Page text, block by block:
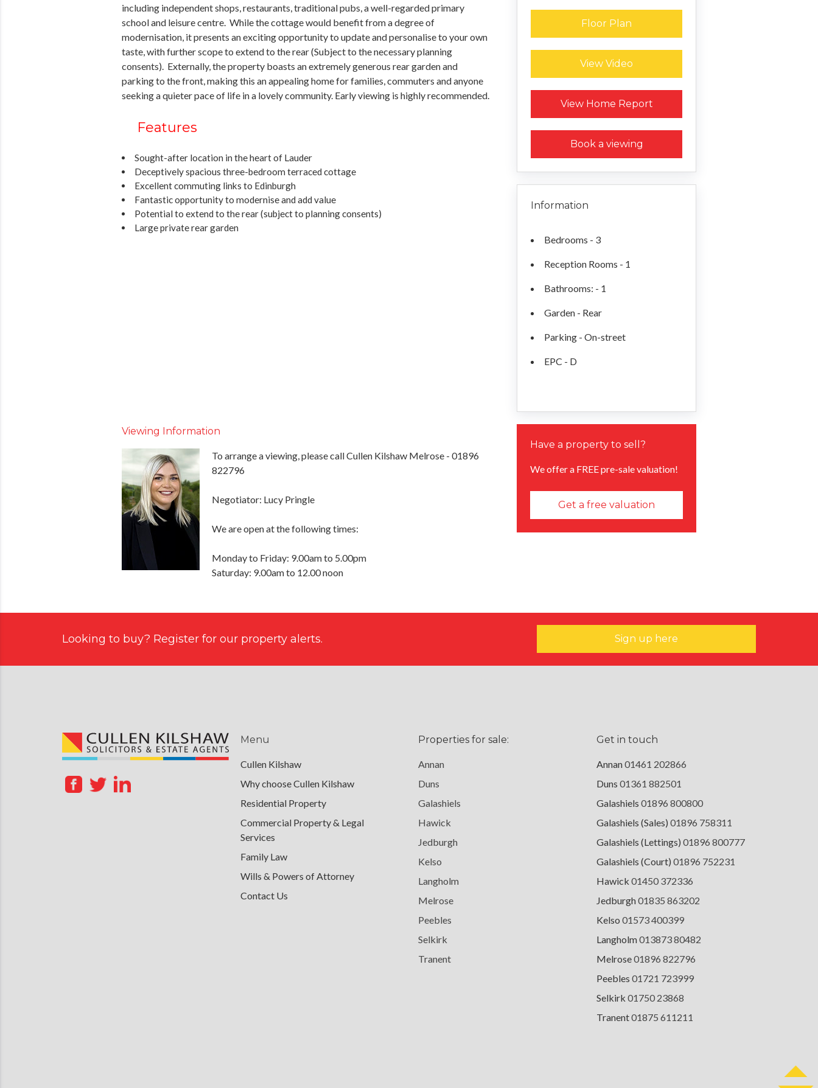
Floor Plan
View Video
View Home Report
Request a Home Report
Book a viewing
Information
Bedrooms - 3
Reception Rooms - 1
Bathrooms: - 1
Garden - Rear
Parking - On-street
EPC - D
including independent shops, restaurants, traditional pubs, a well-regarded primary
school and leisure centre. While the cottage would benefit from a degree of
modernisation, it presents an exciting opportunity to update and personalise to your own
taste, with further scope to extend to the rear (Subject to the necessary planning
consents). Externally, the property boasts an extremely generous rear garden and
parking to the front, making this an appealing home for families, commuters and anyone
seeking a quieter pace of life in a lovely community. Early viewing is highly recommended.
Features
Sought-after location in the heart of Lauder
Deceptively spacious three-bedroom terraced cottage
Excellent commuting links to Edinburgh
Fantastic opportunity to modernise and add value
Potential to extend to the rear (subject to planning consents)
Large private rear garden
Viewing Information
To arrange a viewing, please call Cullen Kilshaw Melrose - 01896
822796
Negotiator: Lucy Pringle
We are open at the following times:
Monday to Friday: 9.00am to 5.00pm
Saturday: 9.00am to 12.00 noon
Have a property to sell?
We offer a FREE pre-sale valuation!
Get a free valuation
Looking to buy? Register for our property alerts. Sign up here
Menu
Cullen Kilshaw
Why choose Cullen Kilshaw
Residential Property
Commercial Property & Legal
Services
Family Law
Wills & Powers of Attorney
Contact Us
Properties for sale:
Annan
Duns
Galashiels
Hawick
Jedburgh
Kelso
Langholm
Melrose
Peebles
Selkirk
Tranent
Get in touch
Annan01461 202866
Duns 01361 882501
Galashiels 01896 800800
Galashiels (Sales) 01896 758311
Galashiels (Lettings) 01896 800777
Galashiels (Court) 01896 752231
Hawick 01450 372336
Jedburgh01835 863202
Kelso 01573 400399
Langholm013873 80482
Melrose01896 822796
Peebles 01721 723999
Selkirk 01750 23868
Tranent01875 611211